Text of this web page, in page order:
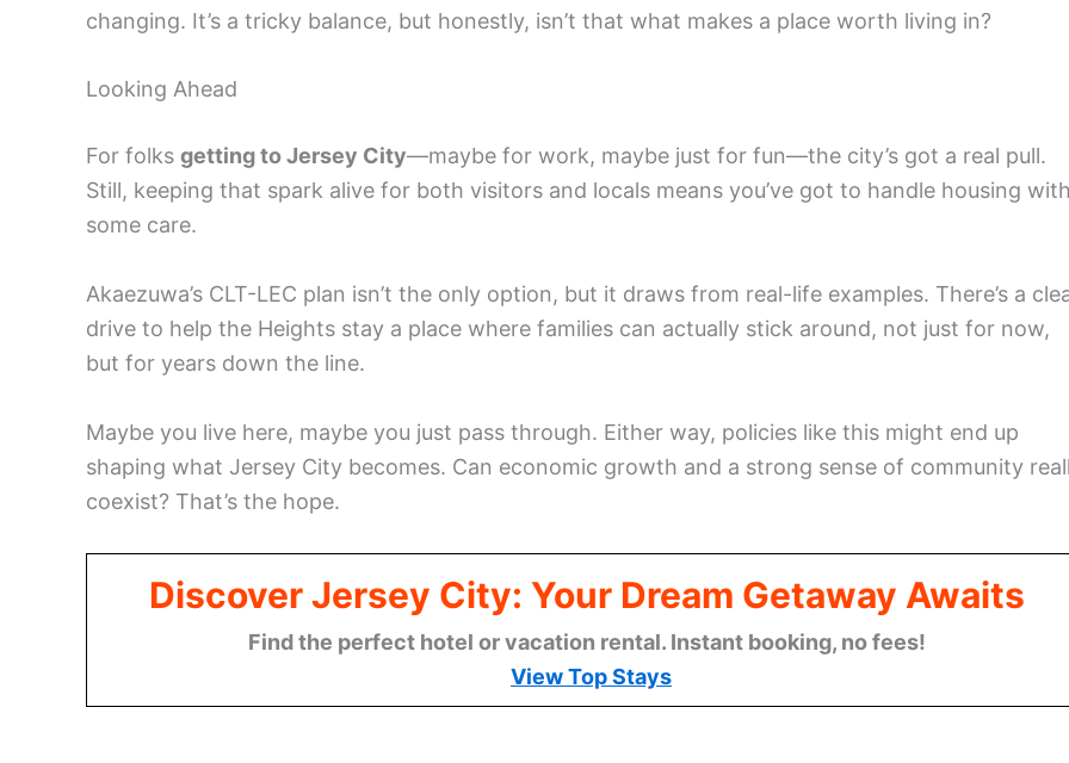
changing. It’s a tricky balance, but honestly, isn’t that what makes a place worth living in?
Looking Ahead
For folks getting to Jersey City—maybe for work, maybe just for fun—the city’s got a real pull.
Still, keeping that spark alive for both visitors and locals means you’ve got to handle housing
some care.
Akaezuwa’s CLT-LEC plan isn’t the only option, but it draws from real-life examples. There’s a
drive to help the Heights stay a place where families can actually stick around, not just for now,
but for years down the line.
Maybe you live here, maybe you just pass through. Either way, policies like this might end up
shaping what Jersey City becomes. Can economic growth and a strong sense of community
coexist? That’s the hope.
Discover Jersey City: Your Dream Getaway Awaits
Find the perfect hotel or vacation rental. Instant booking, no fees!
View Top Stays